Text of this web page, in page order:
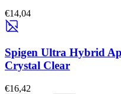
€14,04
Spigen Ultra Hybrid
Crystal Clear
€16,42